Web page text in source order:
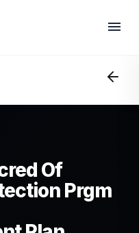
Of
Prgm